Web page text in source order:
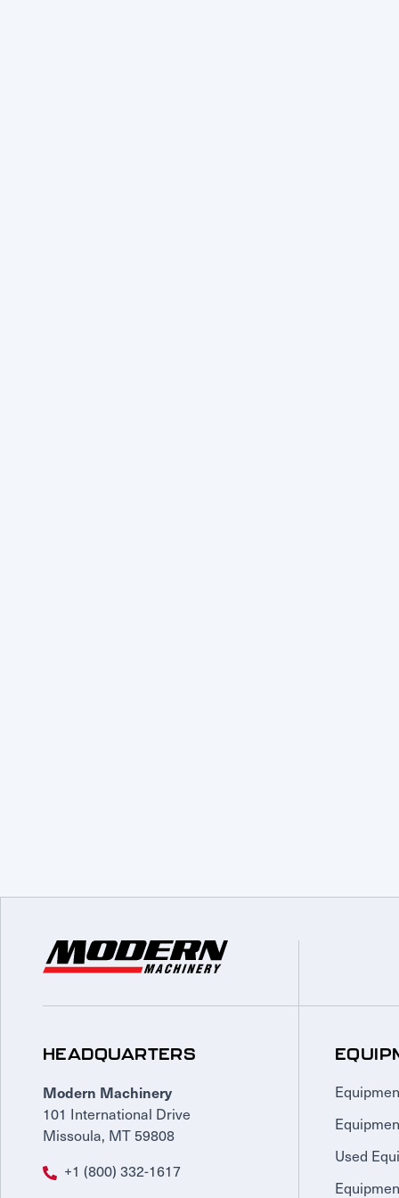
HEADQUARTERS
Modern Machinery
101 International Drive
Missoula, MT 59808
+1 (800) 332-1617
Used